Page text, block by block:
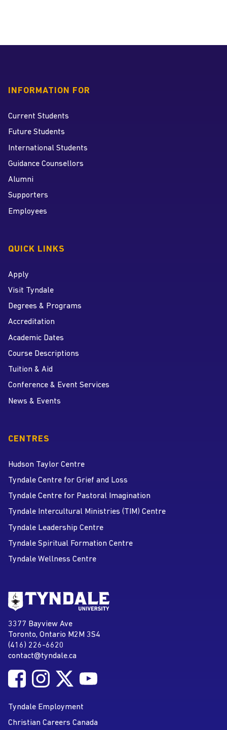
INFORMATION FOR
Current Students
Future Students
International Students
Guidance Counsellors
Alumni
Supporters
Employees
QUICK LINKS
Apply
Visit Tyndale
Degrees & Programs
Accreditation
Academic Dates
Course Descriptions
Tuition & Aid
Conference & Event Services
News & Events
CENTRES
Hudson Taylor Centre
Tyndale Centre for Grief and Loss
Tyndale Centre for Pastoral Imagination
Tyndale Intercultural Ministries (TIM) Centre
Tyndale Leadership Centre
Tyndale Spiritual Formation Centre
Tyndale Wellness Centre
Address
Tyndale University
3377 Bayview Ave
Toronto, Ontario M2M 3S4
Phone
(416) 226-6620
Email address
contact@tyndale.ca
Social MediaFollow Tyndale University on Facebook
Follow Tyndale University on Instagram
Follow Tyndale University on Twitter
Tyndale Employment
Christian Careers Canada